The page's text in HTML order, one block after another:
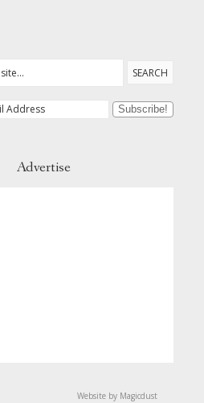
Advertise
Website by Magicdust